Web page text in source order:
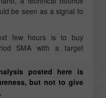
be seen as a signal to
few hours is to buy
SMA with a target
posted here is
but not to give